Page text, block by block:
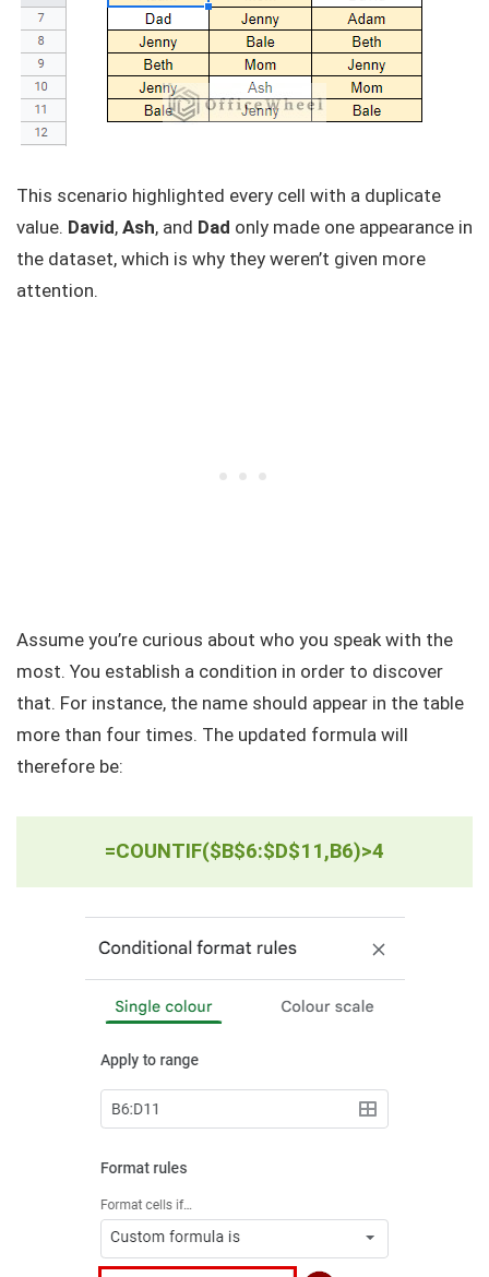
This scenario highlighted every cell with a duplicate
value. David, Ash, and Dad only made one appearance in
the dataset, which is why they weren’t given more
attention.
Assume you’re curious about who you speak with the
most. You establish a condition in order to discover
that. For instance, the name should appear in the table
more than four times. The updated formula will
therefore be:
=COUNTIF($B$6:$D$11,B6)>4